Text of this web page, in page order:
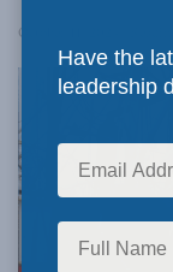
October 11, 2024
Have the
leadership